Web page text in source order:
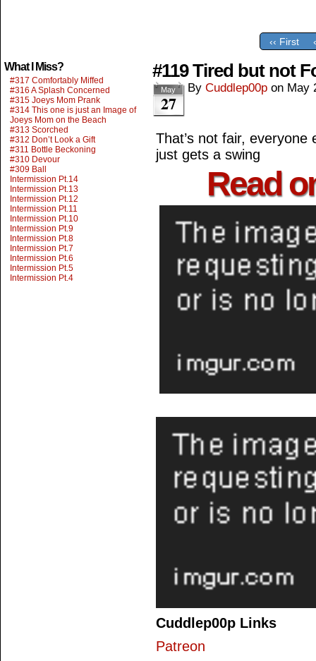
‹‹ First
What I Miss?
#317 Comfortably Miffed
#316 A Splash Concerned
#315 Joeys Mom Prank
#314 This one is just an Image of
Joeys Mom on the Beach
#313 Scorched
#312 Don’t Look a Gift
#311 Bottle Beckoning
#310 Devour
#309 Ball
Intermission Pt.14
Intermission Pt.13
Intermission Pt.12
Intermission Pt.11
Intermission Pt.10
Intermission Pt.9
Intermission Pt.8
Intermission Pt.7
Intermission Pt.6
Intermission Pt.5
Intermission Pt.4
#119 Tired but not
May
27
By Cuddlep00p on May
That’s not fair,
just gets a swing
Read
Cuddlep00p Links
Patreon